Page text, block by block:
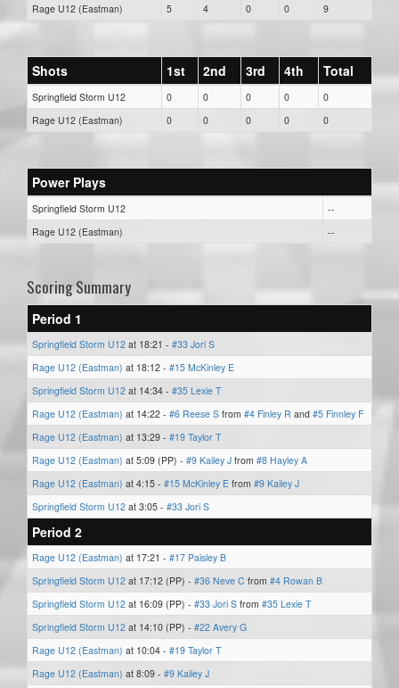
Rage U12 (Eastman)
5 4 0 0 9
Shots 1st 2nd 3rd 4th Total
Springfield Storm U12 0 0 0 0
0
Rage U12 (Eastman)
0 0 0 0 0
Power Plays
Springfield Storm U12
--
Rage U12 (Eastman)
--
Scoring Summary
Period 1
Springfield Storm U12 at 18:21 - #33 Jori S
Rage U12 (Eastman) at 18:12 - #15 McKinley E
Springfield Storm U12 at 14:34 - #35 Lexie T
Rage U12 (Eastman) at 14:22 - #6 Reese S from #4 Finley R and #5 Finnley F
Rage U12 (Eastman) at 13:29 - #19 Taylor T
Rage U12 (Eastman) at 5:09 (PP) - #9 Kailey J from #8 Hayley A
Rage U12 (Eastman) at 4:15 - #15 McKinley E from #9 Kailey J
Springfield Storm U12 at 3:05 - #33 Jori S
Period 2
Rage U12 (Eastman) at 17:21 - #17 Paisley B
Springfield Storm U12 at 17:12 (PP) - #36 Neve C from #4 Rowan B
Springfield Storm U12 at 16:09 (PP) - #33 Jori S from #35 Lexie T
Springfield Storm U12 at 14:10 (PP) - #22 Avery G
Rage U12 (Eastman) at 10:04 - #19 Taylor T
Rage U12 (Eastman) at 8:09 - #9 Kailey J